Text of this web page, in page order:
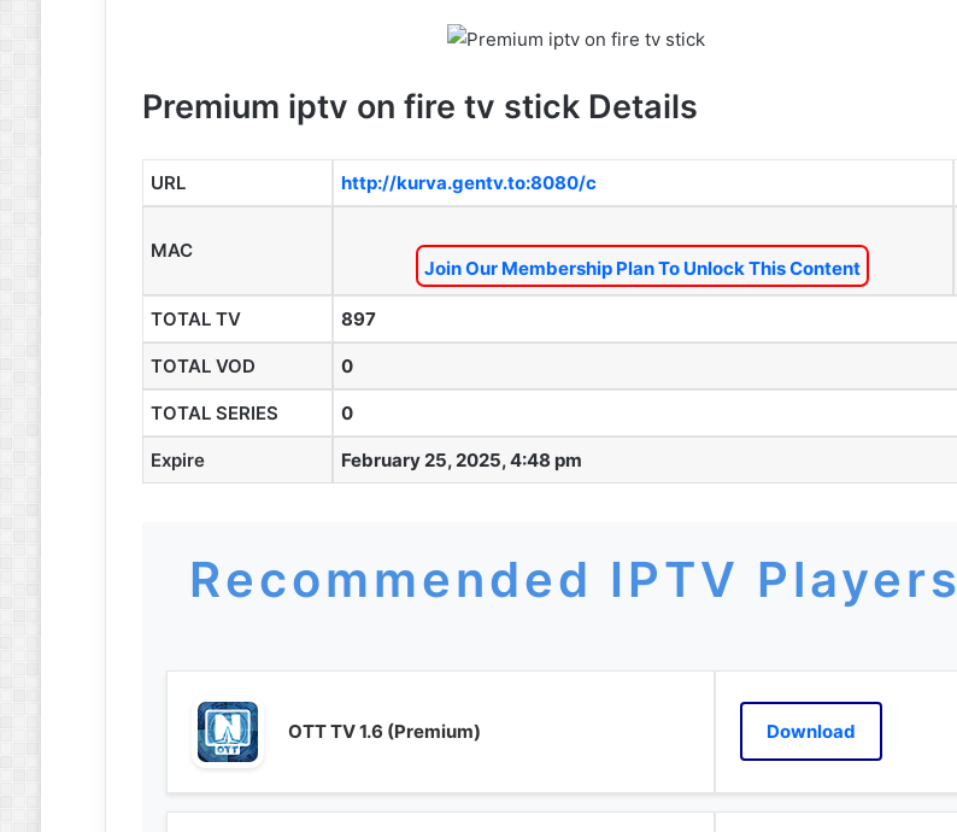
Premium iptv on fire tv stick Details
URL http://kurva.gentv.to:8080/c
MAC
Join Our Membership Plan To Unlock This Content
TOTAL TV 897
TOTAL VOD 0
TOTAL SERIES 0
Expire February 25, 2025, 4:48 pm
Recommended IPTV Players
OTT TV 1.6 (Premium) Download